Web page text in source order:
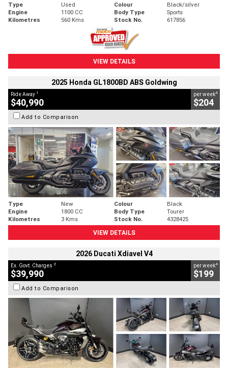
Type Used Colour
Black/silver
Engine
1100 CC Body Type
Sports
Kilometres
560 Kms Stock No. 617856
VIEW DETAILS
2025 Honda GL1800BD ABS Goldwing
Ride Away 1
$40,990
per week4
$204
Add to Comparison
Type New Colour
Black
Engine
1800 CC Body Type
Tourer
Kilometres
3 Kms Stock No.
4328425
VIEW DETAILS
2026 Ducati Xdiavel V4
Ex. Govt. Charges 2
$39,990
per week4
$199
Add to Comparison